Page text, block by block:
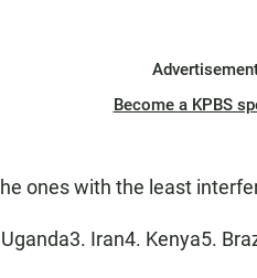
Become a KPBS
ones with the least
Iran4. Kenya5.